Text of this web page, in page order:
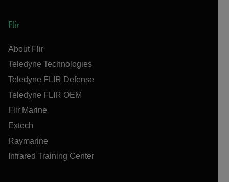
Flir
About Flir
Teledyne Technologies
Teledyne FLIR Defense
Teledyne FLIR OEM
Flir Marine
Extech
Raymarine
Infrared Training Center